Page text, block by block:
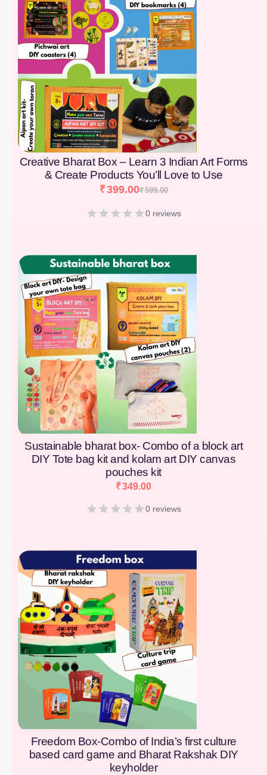
Creative Bharat Box – Learn 3 Indian Art Forms
& Create Products You’ll Love to Use
₹599.00
₹399.00
0 reviews
Sustainable bharat box- Combo of a block art
DIY Tote bag kit and kolam art DIY canvas
pouches kit
₹349.00
0 reviews
Freedom Box-Combo of India’s first culture
based card game and Bharat Rakshak DIY
keyholder